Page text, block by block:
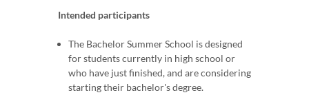
Intended participants
The Bachelor Summer School is designed
for students currently in high school or
who have just finished, and are considering
starting their bachelor's degree.